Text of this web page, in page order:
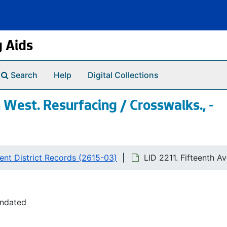
Aids
Search Help Digital Collections
Resurfacing / Crosswalks., -
District Records (2615-03) LID 2211. Fifteenth